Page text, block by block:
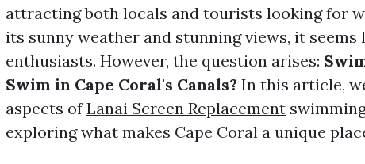
attracting both locals and tourists looking for
its sunny weather and stunning views, it
enthusiasts. However, the question arises:
Swim in Cape Coral's Canals? In this article,
aspects ofLanai Screen Replacement
exploring what makes Cape Coral a unique